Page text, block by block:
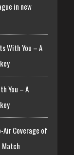
in new
With You – A
You – A
Air Coverage of
Match